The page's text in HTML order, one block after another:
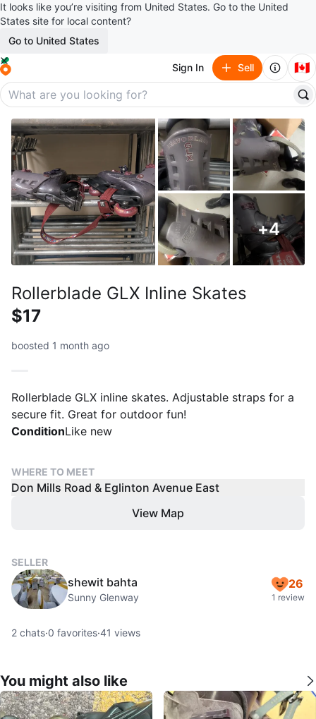
It looks like you’re visiting from United States. Go to the United
States site for local content?
Go to United States
Sign In Sell 🇨🇦
+4
Rollerblade GLX Inline Skates
$17
boosted 1 month ago
Rollerblade GLX inline skates. Adjustable straps for a
secure fit. Great for outdoor fun!
ConditionLike new
WHERE TO MEET
Don Mills Road & Eglinton Avenue East
View Map
SELLER
shewit bahta
Sunny Glenway
26
1 review
2 chats·0 favorites·41 views
You might also like